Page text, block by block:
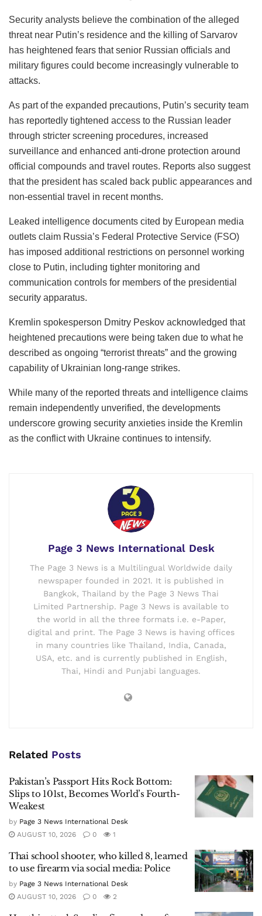
Security analysts believe the combination of the alleged
threat near Putin’s residence and the killing of Sarvarov
has heightened fears that senior Russian officials and
military figures could become increasingly vulnerable to
attacks.
As part of the expanded precautions, Putin’s security team
has reportedly tightened access to the Russian leader
through stricter screening procedures, increased
surveillance and enhanced anti-drone protection around
official compounds and travel routes. Reports also suggest
that the president has scaled back public appearances and
non-essential travel in recent months.
Leaked intelligence documents cited by European media
outlets claim Russia’s Federal Protective Service (FSO)
has imposed additional restrictions on personnel working
close to Putin, including tighter monitoring and
communication controls for members of the presidential
security apparatus.
Kremlin spokesperson Dmitry Peskov acknowledged that
heightened precautions were being taken due to what he
described as ongoing “terrorist threats” and the growing
capability of Ukrainian long-range strikes.
While many of the reported threats and intelligence claims
remain independently unverified, the developments
underscore growing security anxieties inside the Kremlin
as the conflict with Ukraine continues to intensify.
Page 3 News International Desk
The Page 3 News is a Multilingual Worldwide daily
newspaper founded in 2021. It is published in
Bangkok, Thailand by the Page 3 News Thai
Limited Partnership. Page 3 News is available to
the world in all the three formats i.e. e-Paper,
digital and print. The Page 3 News is having offices
in many countries like Thailand, India, Canada,
USA, etc. and is currently published in English,
Thai, Hindi and Punjabi languages.
Related Posts
Pakistan’s Passport Hits Rock Bottom:
Slips to 101st, Becomes World’s Fourth-
Weakest
by Page 3 News International Desk
AUGUST 10, 2026
0 1
Thai school shooter, who killed 8, learned
to use firearm via social media: Police
by Page 3 News International Desk
AUGUST 10, 2026
0 2